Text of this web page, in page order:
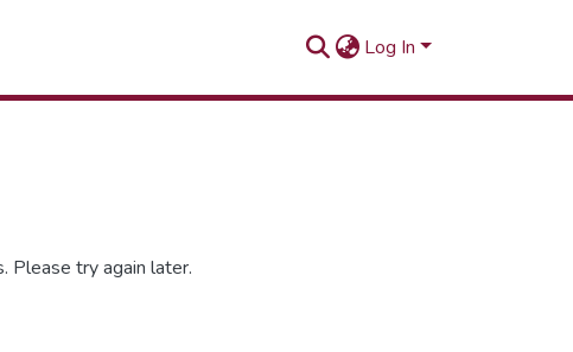
Log In
Please try again later.